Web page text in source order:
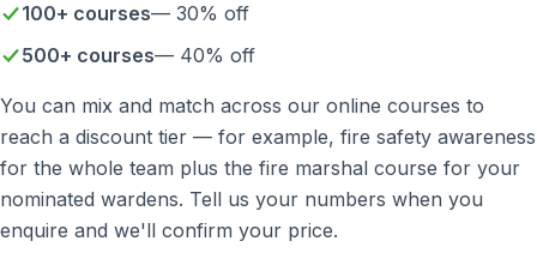
100+ courses— 30% off
500+ courses— 40% off
You can mix and match across our online courses to
reach a discount tier — for example, fire safety awareness
for the whole team plus the fire marshal course for your
nominated wardens. Tell us your numbers when you
enquire and we'll confirm your price.